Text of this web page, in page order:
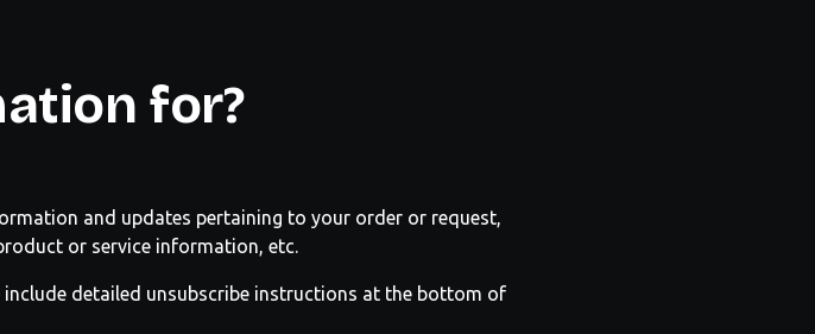
for?
and updates pertaining to your order or request,
or service information, etc.
detailed unsubscribe instructions at the bottom of